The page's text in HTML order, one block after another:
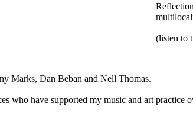
(listen to
Marks, Dan Beban and Nell Thomas.
who have supported my music and art